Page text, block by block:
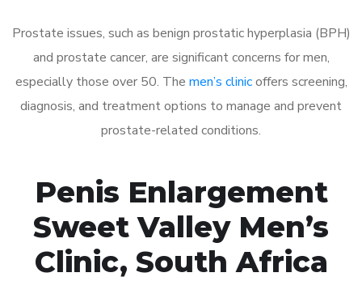
Prostate issues, such as benign prostatic hyperplasia (BPH)
and prostate cancer, are significant concerns for men,
especially those over 50. The men’s clinicoffers screening,
diagnosis, and treatment options to manage and prevent
prostate-related conditions.
Penis Enlargement
Sweet Valley Men’s
Clinic, South Africa